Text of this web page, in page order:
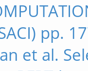
pp.
et al.